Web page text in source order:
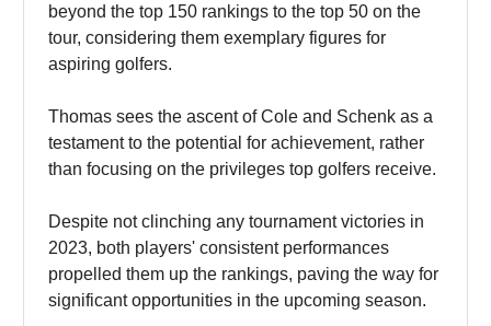
beyond the top 150 rankings to the top 50 on the
tour, considering them exemplary figures for
aspiring golfers.
Thomas sees the ascent of Cole and Schenk as a
testament to the potential for achievement, rather
than focusing on the privileges top golfers receive.
Despite not clinching any tournament victories in
2023, both players' consistent performances
propelled them up the rankings, paving the way for
significant opportunities in the upcoming season.